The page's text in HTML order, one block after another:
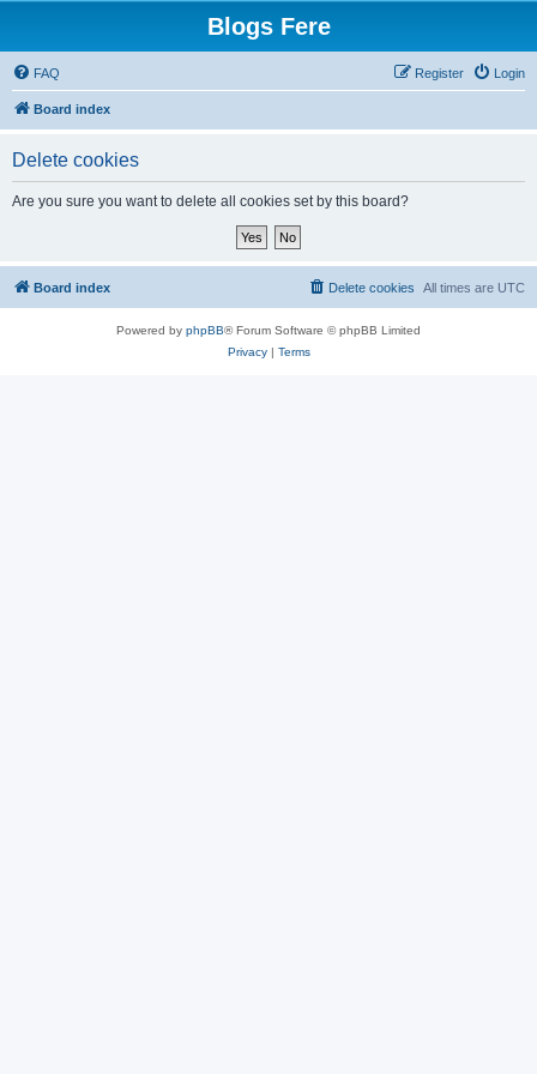
Blogs Fere
FAQ Login
Register
Board index
Delete cookies
Are you sure you want to delete all cookies set by this board?
Board index All times are UTC
Delete cookies
Powered by phpBB® Forum Software © phpBB Limited
Privacy| Terms